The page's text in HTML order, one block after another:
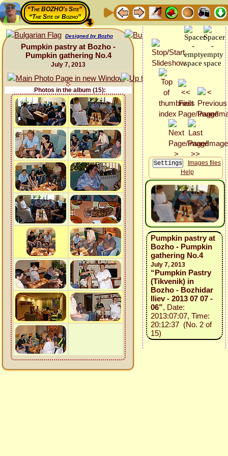
“The BOZHO's Site”
“The Site of Bozho”
Designed by Bozho
Pumpkin pastry at Bozho -
Pumpkin gathering No.4
July 7, 2013
Photos in the album (15):
Images files
Help
Pumpkin pastry at
Bozho - Pumpkin
gathering No.4
July 7, 2013
“Pumpkin Pastry
(Tikvenik) in
Bozho - Bozhidar
Iliev - 2013 07 07 -
06”, Date:
2013:07:07, Time:
20:12:37 (No. 2 of
15)